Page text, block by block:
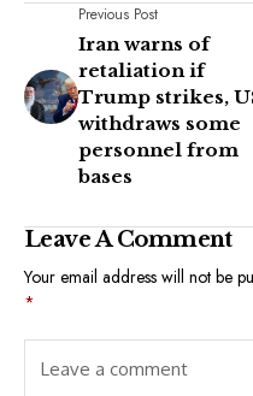
Previous Post
Iran warns of
retaliation if
Trump strikes,
withdraws some
personnel from
bases
Leave A Comment
Your email address will not be
*